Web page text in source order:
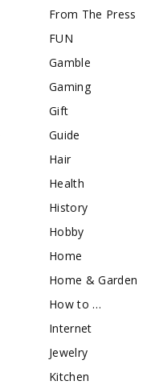
From The Press
FUN
Gamble
Gaming
Gift
Guide
Hair
Health
History
Hobby
Home
Home & Garden
How to …
Internet
Jewelry
Kitchen